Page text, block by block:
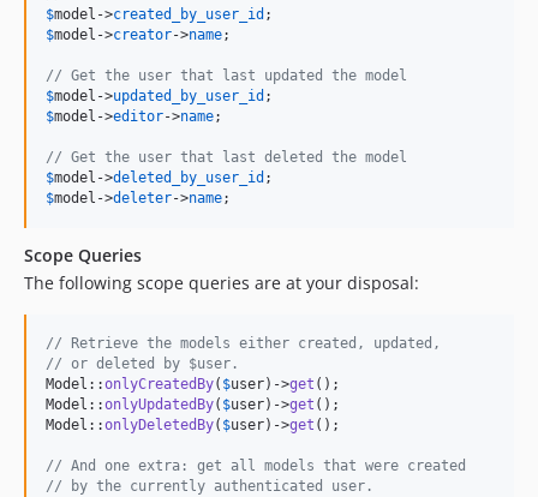
$model ->created_by_user_id
$model ->creator->name;
// Get the user that last updated the model
$model ->updated_by_user_id
$model ->editor->name;
// Get the user that last deleted the model
$model ->deleted_by_user_id
$model ->deleter->name;
Scope Queries
The following scope queries are at your disposal:
// Retrieve the models either created, updated,
// or deleted by $user.
Model::onlyCreatedBy( $user)->get ();
Model::onlyUpdatedBy( $user)->get ();
Model::onlyDeletedBy( $user)->get ();
// And one extra: get all models that were created
// by the currently authenticated user.